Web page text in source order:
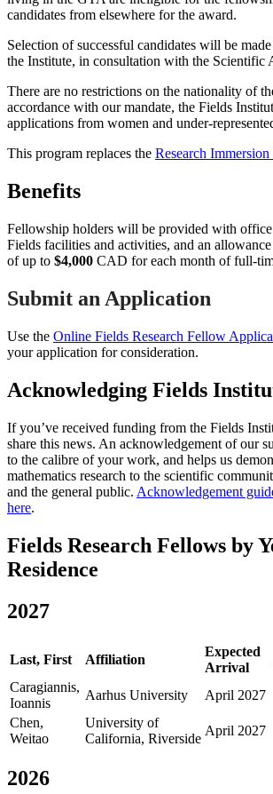
candidates from elsewhere for the award.
Selection of successful candidates will be
the Institute, in consultation with the Scientific
There are no restrictions on the nationality of
accordance with our mandate, the Fields
applications from women and under-
This program replaces the Research
Benefits
Fellowship holders will be provided with office
Fields facilities and activities, and an
of up to $4,000 CAD for each month of full-
Submit an Application
Use the Online Fields Research Fellow
your application for consideration.
Acknowledging Fields
If you’ve received funding from the Fields
share this news. An acknowledgement of our
to the calibre of your work, and helps us
mathematics research to the scientific
and the general public. Acknowledgement
here.
Fields Research Fellows by
Residence
2027
Last, First Affiliation
Expected
Arrival
Caragiannis,
Ioannis
Aarhus University
April 2027
Chen,
Weitao
University of
California, Riverside
April 2027
2026